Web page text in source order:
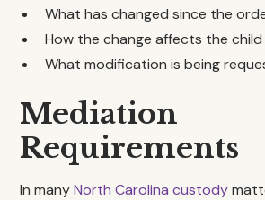
What has changed since the
How the change affects the child
What modification is being
Mediation
Requirements
In manyNorth Carolina custody